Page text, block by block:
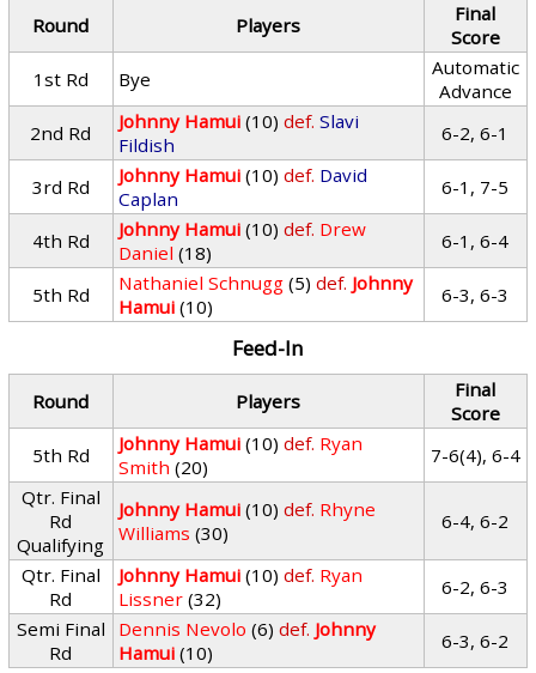
Round Players
Final
Score
1st Rd
Bye
Automatic
Advance
2nd Rd
Johnny Hamui (10) def. Slavi
Fildish
6-2, 6-1
3rd Rd Johnny Hamui (10) def. David
Caplan
6-1, 7-5
4th Rd Johnny Hamui (10) def. Drew
Daniel (18) 6-1, 6-4
5th Rd Nathaniel Schnugg (5) def. Johnny
Hamui (10) 6-3, 6-3
Feed-In
Round Players
Final
Score
5th Rd
Johnny Hamui (10) def. Ryan
Smith (20)
7-6(4), 6-4
Qtr. Final
Rd
Qualifying
Johnny Hamui (10) def. Rhyne
Williams (30) 6-4, 6-2
Qtr. Final
Rd
Johnny Hamui (10) def. Ryan
Lissner (32)
6-2, 6-3
Semi Final
Rd
Dennis Nevolo (6) def. Johnny
Hamui (10) 6-3, 6-2